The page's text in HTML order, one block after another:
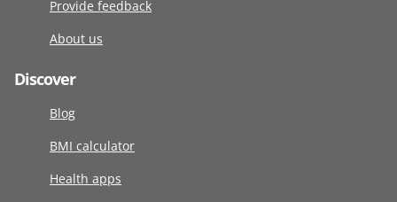
Provide feedback
About us
Discover
Blog
BMI calculator
Health apps